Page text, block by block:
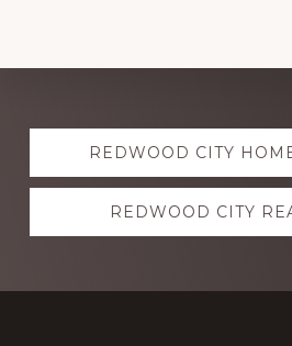
Explore
moreREDWOOD CITY
REDWOOD CITY